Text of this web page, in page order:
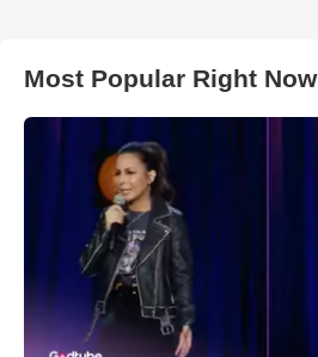
Most Popular Right Now